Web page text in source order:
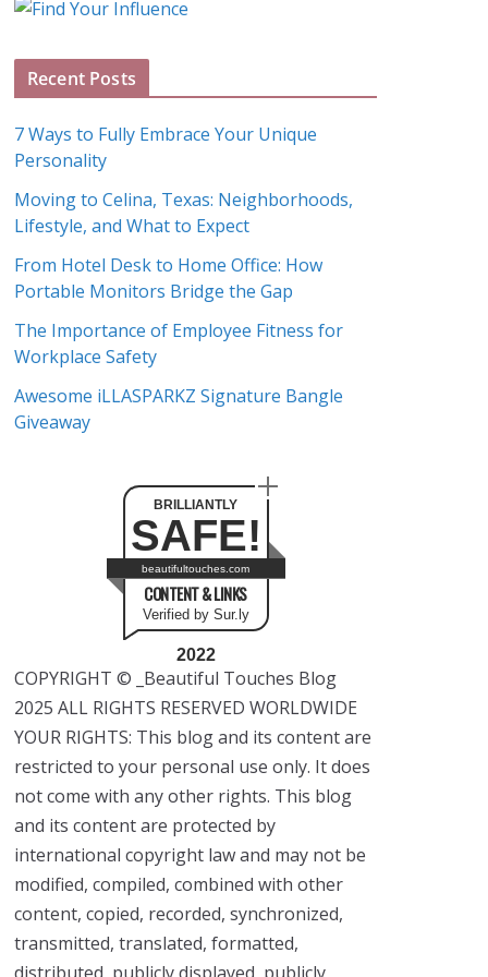
A
h
v
e
s
Recent Posts
7 Ways to Fully Embrace Your Unique
Personality
Moving to Celina, Texas: Neighborhoods,
Lifestyle, and What to Expect
From Hotel Desk to Home Office: How
Portable Monitors Bridge the Gap
The Importance of Employee Fitness for
Workplace Safety
Awesome iLLASPARKZ Signature Bangle
Giveaway
BRILLIANTLY
SAFE!
beautifultouches.com
CONTENT & LINKS
Verified by Sur.ly
2022
COPYRIGHT © _Beautiful Touches Blog
2025 ALL RIGHTS RESERVED WORLDWIDE
YOUR RIGHTS: This blog and its content are
restricted to your personal use only. It does
not come with any other rights. This blog
and its content are protected by
international copyright law and may not be
modified, compiled, combined with other
content, copied, recorded, synchronized,
transmitted, translated, formatted,